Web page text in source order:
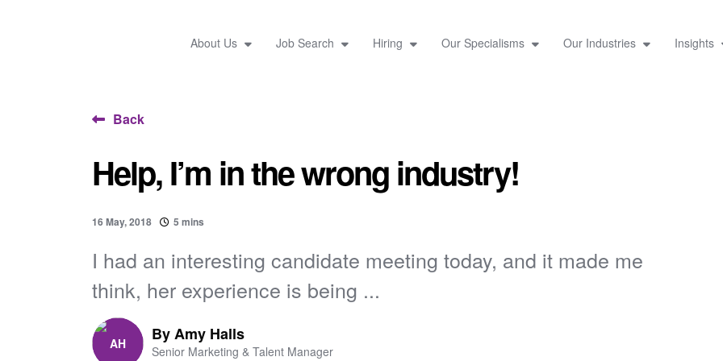
About Us Job Search Hiring Our Specialisms Our Industries Insights
Back
Help, I’m in the wrong industry!
16 May, 2018 5 mins
I had an interesting candidate meeting today, and it made me
think, her experience is being ...
ByAmy Halls
Senior Marketing & Talent Manager